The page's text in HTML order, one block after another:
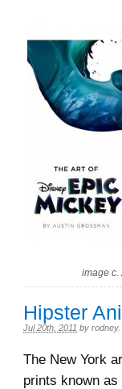
image c.
Hipster
Jul 20th, 2011 by rodney.
The New York
prints known